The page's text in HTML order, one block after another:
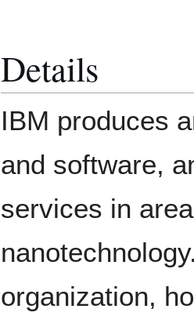
Details
IBM produces
and software,
services in
organization,